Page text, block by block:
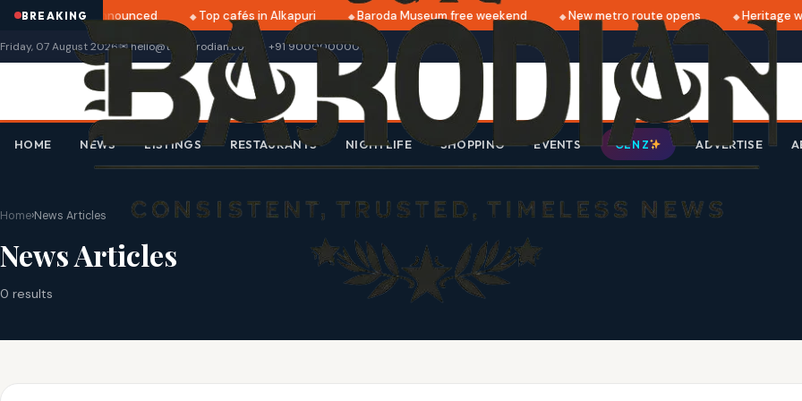
BREAKING
2025 dates announced Top cafés in Alkapuri Baroda Museum free weekend New metro route opens Heritage
Friday, 07 August 2026✉ hello@thebarodian.com +91 9000000000
HOME NEWS LISTINGS RESTAURANTS NIGHTLIFE SHOPPING EVENTS GEN Z ADVERTISE
Home›News Articles
News Articles
0 results